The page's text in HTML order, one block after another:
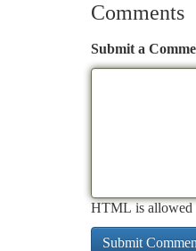
Comments
Submit a
HTML is allowed